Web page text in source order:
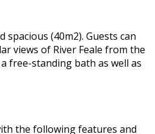
spacious (40m2). Guests can
views of River Feale from the
free-standing bath as well as
the following features and